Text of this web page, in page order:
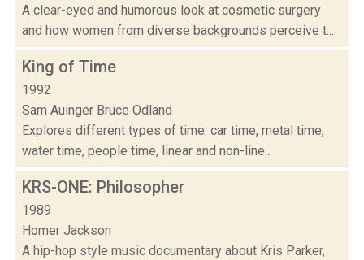
A clear-eyed and humorous look at cosmetic surgery
and how women from diverse backgrounds perceive t...
King of Time
1992
Sam Auinger Bruce Odland
Explores different types of time: car time, metal time,
water time, people time, linear and non-line...
KRS-ONE: Philosopher
1989
Homer Jackson
A hip-hop style music documentary about Kris Parker,